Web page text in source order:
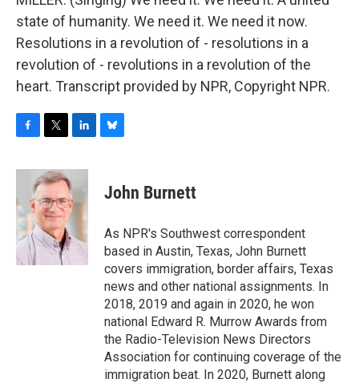
state of humanity. We need it. We need it now.
Resolutions in a revolution of - resolutions in a
revolution of - revolutions in a revolution of the
heart. Transcript provided by NPR, Copyright NPR.
c
b
o
o
k
i
t
t
e
r
n
k
e
d
n
s
y
John Burnett
As NPR's Southwest correspondent
based in Austin, Texas, John Burnett
covers immigration, border affairs, Texas
news and other national assignments. In
2018, 2019 and again in 2020, he won
national Edward R. Murrow Awards from
the Radio-Television News Directors
Association for continuing coverage of the
immigration beat. In 2020, Burnett along